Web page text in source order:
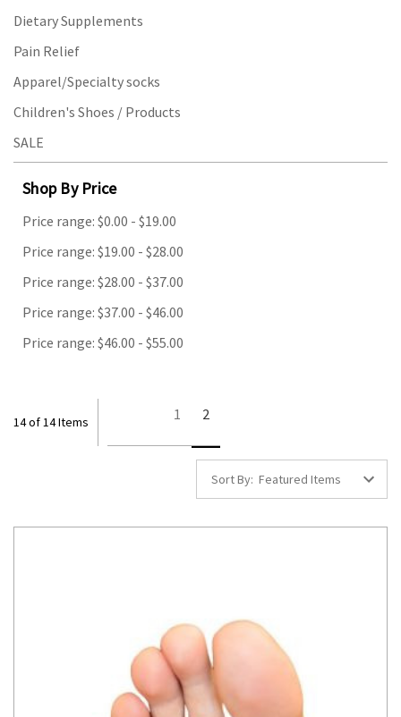
Dietary Supplements
Pain Relief
Apparel/Specialty socks
Children's Shoes / Products
SALE
Shop By Price
Price range: $0.00 - $19.00
Price range: $19.00 - $28.00
Price range: $28.00 - $37.00
Price range: $37.00 - $46.00
Price range: $46.00 - $55.00
14 of 14 Items 1 2
Sort By: